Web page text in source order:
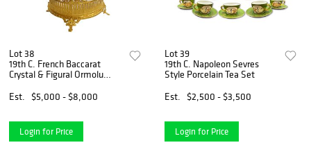
Lot 38
19th C. French Baccarat
Crystal & Figural Ormolu
Est.
$5,000 - $8,000
Login for Price
Lot 39
19th C. Napoleon Sevres
Style Porcelain Tea Set
Est.
$2,500 - $3,500
Login for Price